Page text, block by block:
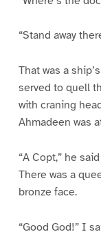
“Stand away
That was a
served to quell
with craning
Ahmadeen was
“A Copt,” he
There was a
bronze face.
“Good God!” I